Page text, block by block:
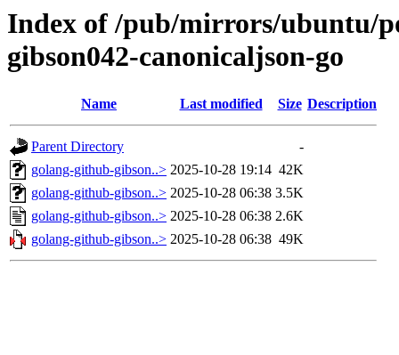
Index of /pub/mirrors/ubuntu/
gibson042-canonicaljson-go
Name Last modified Size Description
Parent Directory
-
golang-github-gibson..> 2025-10-28 19:14 42K
golang-github-gibson..> 2025-10-28 06:38 3.5K
golang-github-gibson..> 2025-10-28 06:38 2.6K
golang-github-gibson..> 2025-10-28 06:38 49K